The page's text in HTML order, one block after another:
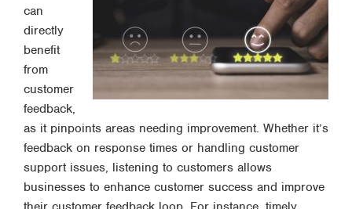
can
directly
benefit
from
customer
feedback,
as it pinpoints areas needing improvement. Whether it’s
feedback on response times or handling customer
support issues, listening to customers allows
businesses to enhance customer success and improve